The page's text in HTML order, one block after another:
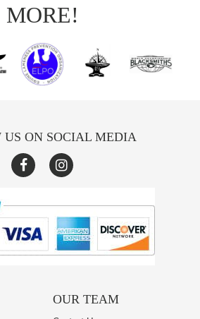
MORE!
US ON SOCIAL MEDIA
OUR TEAM